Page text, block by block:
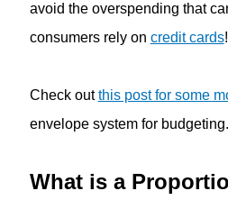
avoid the overspending that
consumers rely on credit cards!
Check outthis post for some
envelope system for budgeting.
What is a